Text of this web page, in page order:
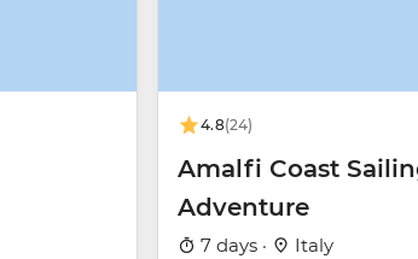
4.8(24)
Amalfi Coast
Adventure
7 days · Italy